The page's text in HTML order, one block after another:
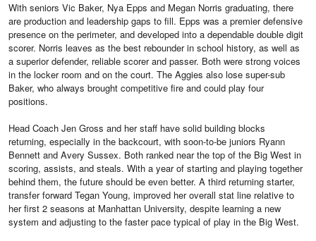
With seniors Vic Baker, Nya Epps and Megan Norris graduating, there
are production and leadership gaps to fill. Epps was a premier defensive
presence on the perimeter, and developed into a dependable double digit
scorer. Norris leaves as the best rebounder in school history, as well as
a superior defender, reliable scorer and passer. Both were strong voices
in the locker room and on the court. The Aggies also lose super-sub
Baker, who always brought competitive fire and could play four
positions.
Head Coach Jen Gross and her staff have solid building blocks
returning, especially in the backcourt, with soon-to-be juniors Ryann
Bennett and Avery Sussex. Both ranked near the top of the Big West in
scoring, assists, and steals. With a year of starting and playing together
behind them, the future should be even better. A third returning starter,
transfer forward Tegan Young, improved her overall stat line relative to
her first 2 seasons at Manhattan University, despite learning a new
system and adjusting to the faster pace typical of play in the Big West.